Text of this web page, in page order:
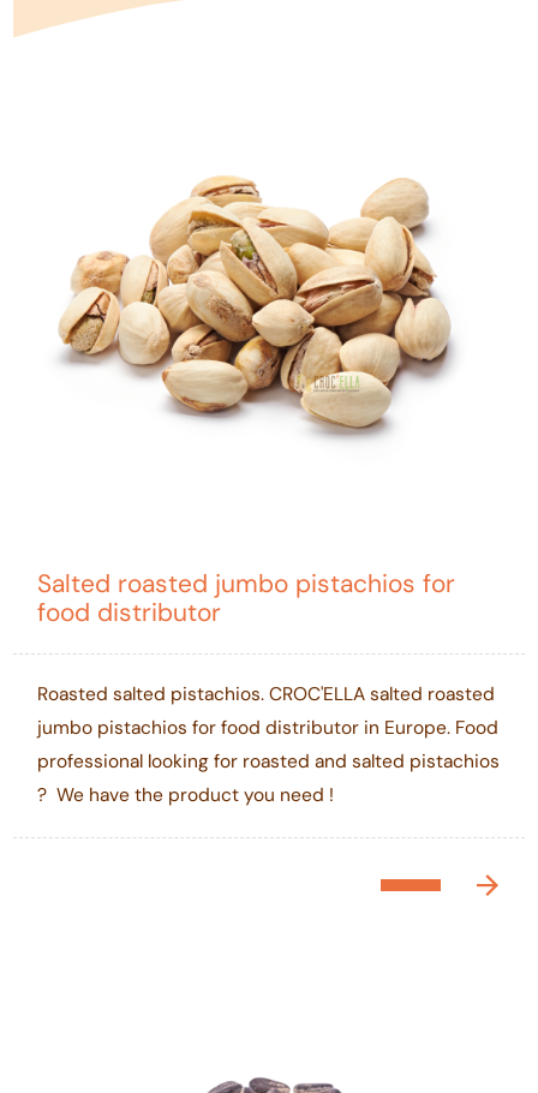
Salted roasted jumbo pistachios for
food distributor
Roasted salted pistachios. CROC'ELLA salted roasted
jumbo pistachios for food distributor in Europe. Food
professional looking for roasted and salted pistachios
? We have the product you need !